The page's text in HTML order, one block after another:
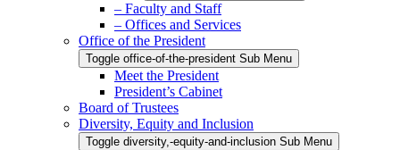
– Faculty and Staff
– Offices and Services
Office of the President
Toggle office-of-the-president Sub Menu
Meet the President
President’s Cabinet
Board of Trustees
Diversity, Equity and Inclusion
Toggle diversity,-equity-and-inclusion Sub Menu